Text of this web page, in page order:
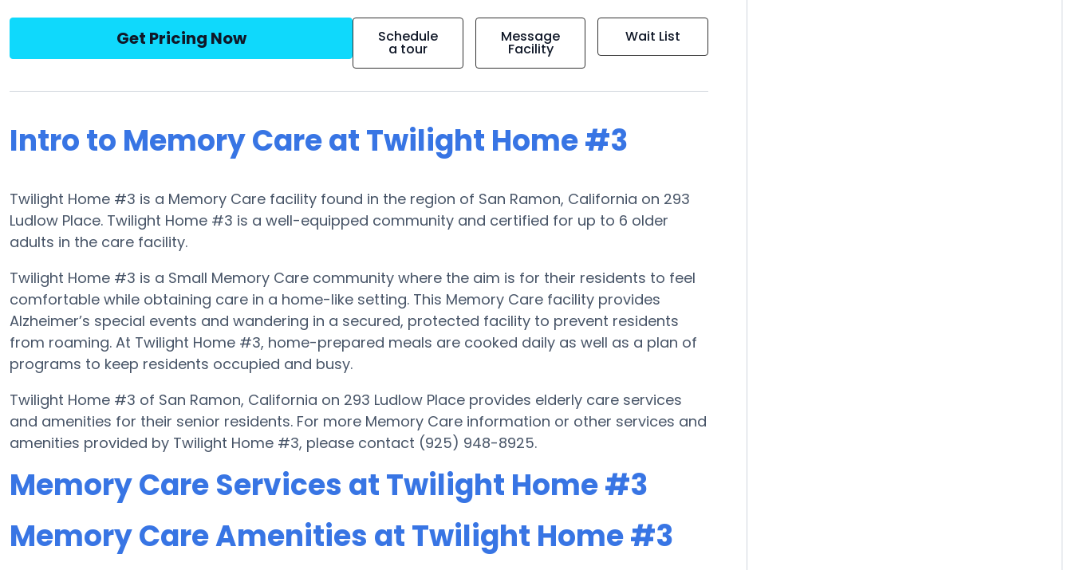
Get Pricing Now Schedule
a tour
Message
Facility
Wait List
Intro to Memory Care at Twilight Home #3
Twilight Home #3 is a Memory Care facility found in the region of San Ramon, California on 293
Ludlow Place. Twilight Home #3 is a well-equipped community and certified for up to 6 older
adults in the care facility.
Twilight Home #3 is a Small Memory Care community where the aim is for their residents to feel
comfortable while obtaining care in a home-like setting. This Memory Care facility provides
Alzheimer’s special events and wandering in a secured, protected facility to prevent residents
from roaming. At Twilight Home #3, home-prepared meals are cooked daily as well as a plan of
programs to keep residents occupied and busy.
Twilight Home #3 of San Ramon, California on 293 Ludlow Place provides elderly care services
and amenities for their senior residents. For more Memory Care information or other services and
amenities provided by Twilight Home #3, please contact (925) 948-8925.
Memory Care Services at Twilight Home #3
Memory Care Amenities at Twilight Home #3